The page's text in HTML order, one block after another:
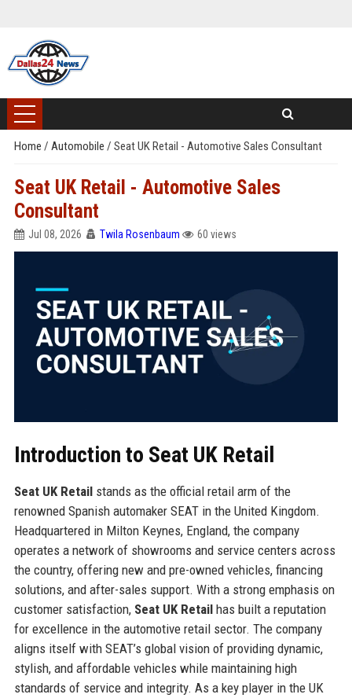
Home / Automobile / Seat UK Retail - Automotive Sales Consultant
Seat UK Retail - Automotive Sales
Consultant
Jul 08, 2026 Twila Rosenbaum 60 views
Introduction to Seat UK Retail
Seat UK Retailstands as the official retail arm of the
renowned Spanish automaker SEAT in the United Kingdom.
Headquartered in Milton Keynes, England, the company
operates a network of showrooms and service centers across
the country, offering new and pre-owned vehicles, financing
solutions, and after-sales support. With a strong emphasis on
customer satisfaction, Seat UK Retailhas built a reputation
for excellence in the automotive retail sector. The company
aligns itself with SEAT’s global vision of providing dynamic,
stylish, and affordable vehicles while maintaining high
standards of service and integrity. As a key player in the UK